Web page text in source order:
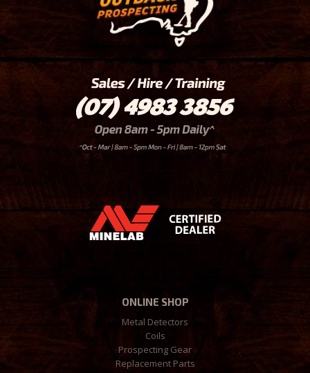
ONLINE SHOP
Metal Detectors
Coils
Prospecting Gear
Replacement Parts